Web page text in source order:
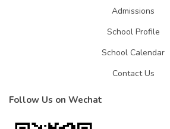
Admissions
School Profile
School Calendar
Contact Us
Follow Us on Wechat